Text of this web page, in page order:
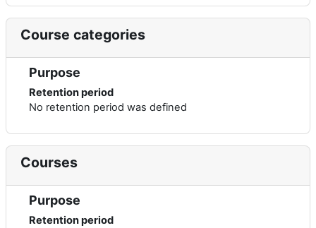
Course categories
Purpose
Retention period
No retention period was defined
Courses
Purpose
Retention period